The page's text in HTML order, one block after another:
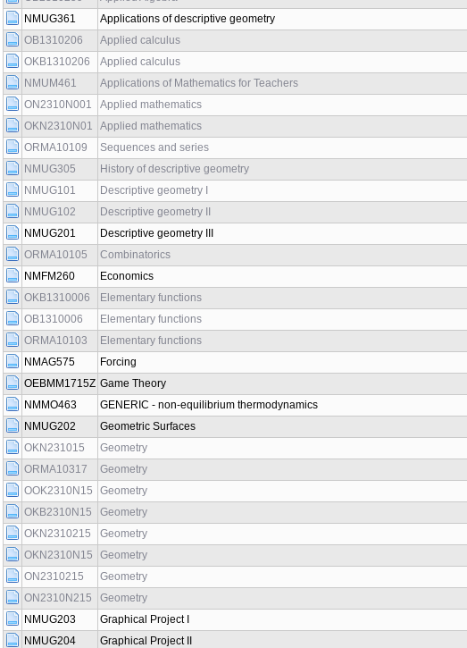
NMUG361
Applications of descriptive geometry
OB1310206
Applied calculus
OKB1310206
Applied calculus
NMUM461
Applications of Mathematics for Teachers
ON2310N001
Applied mathematics
OKN2310N01
Applied mathematics
ORMA10109
Sequences and series
NMUG305
History of descriptive geometry
NMUG101
Descriptive geometry I
NMUG102
Descriptive geometry II
NMUG201
Descriptive geometry III
ORMA10105
Combinatorics
NMFM260
Economics
OKB1310006
Elementary functions
OB1310006
Elementary functions
ORMA10103
Elementary functions
NMAG575
Forcing
OEBMM1715Z Game Theory
NMMO463
GENERIC - non-equilibrium thermodynamics
NMUG202
Geometric Surfaces
OKN231015
Geometry
ORMA10317
Geometry
OOK2310N15
Geometry
OKB2310N15
Geometry
OKN2310215
Geometry
OKN2310N15
Geometry
ON2310215
Geometry
ON2310N215
Geometry
NMUG203
Graphical Project I
NMUG204
Graphical Project II